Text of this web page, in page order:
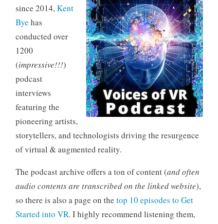
since 2014, Kent
Bye has
conducted over
1200
(impressive!!!)
podcast
interviews
featuring the
pioneering artists,
storytellers, and technologists driving the resurgence
of virtual & augmented reality.
The podcast archive offers a ton of content (and often
audio contents are transcribed on the linked website),
so there is also a page on the top 10 episodes to Get
Started into VR. I highly recommend listening them,